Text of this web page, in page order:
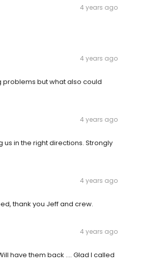
4 years ago
4 years ago
problems but what also could
4 years ago
us in the right directions. Strongly
4 years ago
thank you Jeff and crew.
4 years ago
have them back …. Glad I called